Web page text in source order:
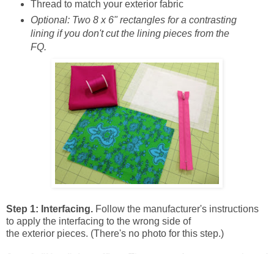
Thread to match your exterior fabric
Optional: Two 8 x 6" rectangles for a contrasting
lining if you don't cut the lining pieces from the
FQ.
Step 1: Interfacing. Follow the manufacturer's instructions
to apply the interfacing to the wrong side of
the exterior pieces. (There's no photo for this step.)